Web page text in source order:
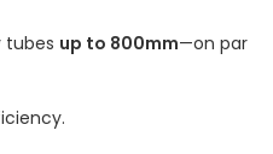
tubes up to 800mm—on par